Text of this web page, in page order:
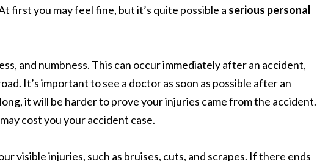
first you may feel fine, but it’s quite possible a serious personal
and numbness. This can occur immediately after an accident,
It’s important to see a doctor as soon as possible after an
it will be harder to prove your injuries came from the accident.
cost you your accident case.
visible injuries, such as bruises, cuts, and scrapes. If there ends